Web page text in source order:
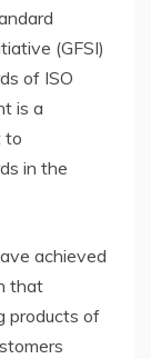
(GFSI)
of ISO
is a
to
in the
achieved
that
products of